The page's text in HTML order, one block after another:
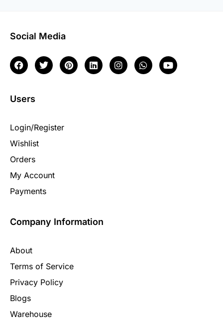
Company Information
About
Terms of Service
Privacy Policy
Blogs
Warehouse
Users
Login/Register
Wishlist
Orders
My Account
Payments
Social Media